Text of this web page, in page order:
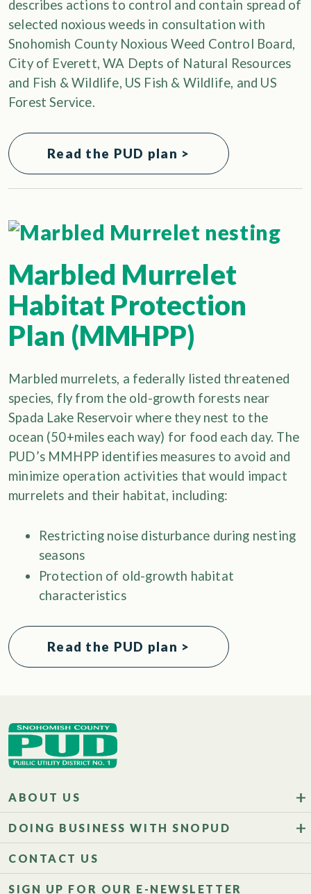
describes actions to control and contain spread of
selected noxious weeds in consultation with
Snohomish County Noxious Weed Control Board,
City of Everett, WA Depts of Natural Resources
and Fish & Wildlife, US Fish & Wildlife, and US
Forest Service.
Read the PUD plan >
Marbled Murrelet
Habitat Protection
Plan (MMHPP)
Marbled murrelets, a federally listed threatened
species, fly from the old-growth forests near
Spada Lake Reservoir where they nest to the
ocean (50+miles each way) for food each day. The
PUD’s MMHPP identifies measures to avoid and
minimize operation activities that would impact
murrelets and their habitat, including:
Restricting noise disturbance during nesting
seasons
Protection of old-growth habitat
characteristics
Read the PUD plan >
ABOUT US
DOING BUSINESS WITH SNOPUD
CONTACT US
SIGN UP FOR OUR E-NEWSLETTER